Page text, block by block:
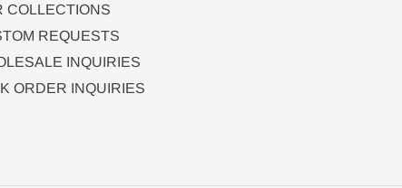
COLLECTIONS
REQUESTS
INQUIRIES
ORDER INQUIRIES